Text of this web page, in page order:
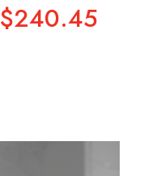
$240.45